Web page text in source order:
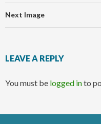
Next Image
LEAVE A REPLY
You must be logged into